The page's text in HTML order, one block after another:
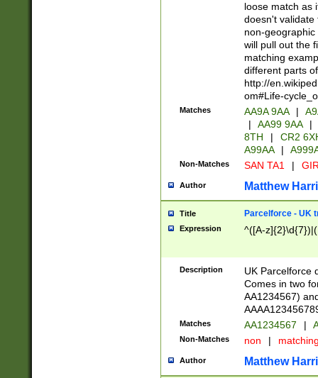
loose match as
doesn't validate
non-geographic
will pull out the
matching
different parts
http://
om#Life-
Matches AA9A 9AA |
|
AA99 9AA |
8TH
|
CR2
A99AA
|
Non-Matches SAN TA1 |
Author Matthew
Title Parcelforce - UK
Expression ^([A-
Description
UK Parcelforce
Comes in two
AA1234567)
Matches AA1234567 |
Non-Matches non |
Author Matthew